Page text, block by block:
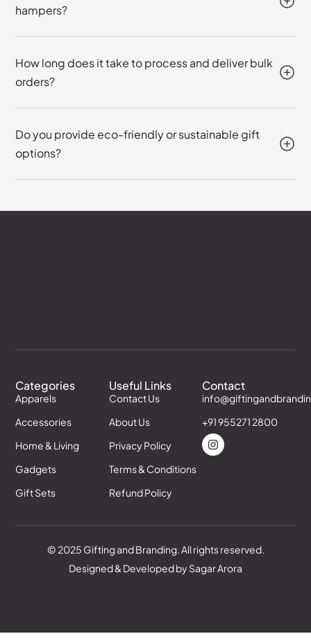
hampers?
How long does it take to process and deliver bulk
orders?
Do you provide eco-friendly or sustainable gift
options?
Categories
Apparels
Accessories
Home & Living
Gadgets
Gift Sets
Useful Links
Contact Us
About Us
Privacy Policy
Terms & Conditions
Refund Policy
Contact
+91 955271 2800
© 2025 Gifting and Branding. All rights reserved.
Designed & Developed by Sagar Arora